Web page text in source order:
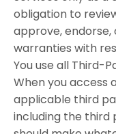
obligation to
approve,
warranties with
You use all Third-
When you access
applicable third
including the third